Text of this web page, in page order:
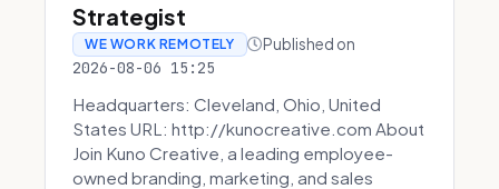
Strategist
WE WORK REMOTELY Published on
2026-08-06 15:25
Headquarters: Cleveland, Ohio, United
States URL: http://kunocreative.com About
Join Kuno Creative, a leading employee-
owned branding, marketing, and sales